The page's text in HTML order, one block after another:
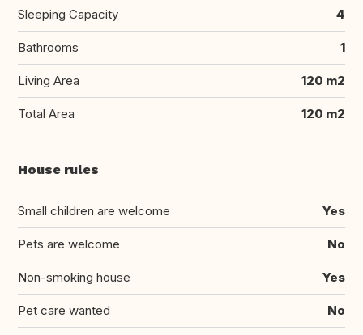
Sleeping Capacity 4
Bathrooms 1
Living Area 120 m2
Total Area 120 m2
House rules
Small children are welcome Yes
Pets are welcome No
Non-smoking house Yes
Pet care wanted No